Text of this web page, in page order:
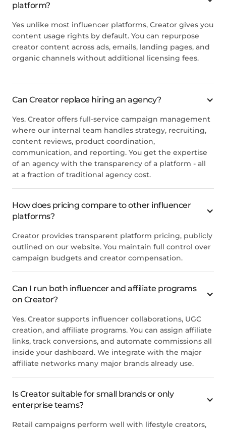
platform?
Yes unlike most influencer platforms, Creator gives you
content usage rights by default. You can repurpose
creator content across ads, emails, landing pages, and
organic channels without additional licensing fees.
Can Creator replace hiring an agency?
Yes. Creator offers full-service campaign management
where our internal team handles strategy, recruiting,
content reviews, product coordination,
communication, and reporting. You get the expertise
of an agency with the transparency of a platform - all
at a fraction of traditional agency cost.
How does pricing compare to other influencer
platforms?
Creator provides transparent platform pricing, publicly
outlined on our website. You maintain full control over
campaign budgets and creator compensation.
Can I run both influencer and affiliate programs
on Creator?
Yes. Creator supports influencer collaborations, UGC
creation, and affiliate programs. You can assign affiliate
links, track conversions, and automate commissions all
inside your dashboard. We integrate with the major
affiliate networks many major brands already use.
IsCreator suitable for small brands or only
enterprise teams?
Retail campaigns perform well with lifestyle creators,